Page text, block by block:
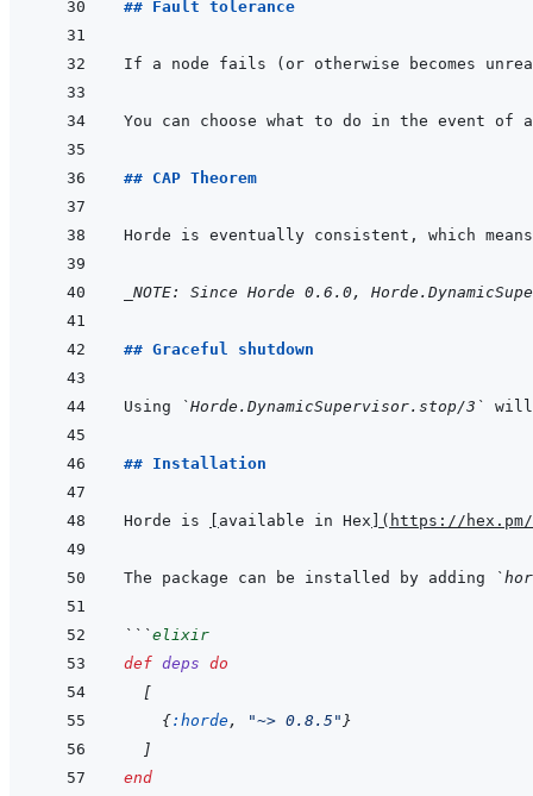
## Fault tolerance
You can choose what to do in the event
## CAP Theorem
Horde is eventually consistent, which
_NOTE: Since Horde 0.6.0,
## Graceful shutdown
Using `Horde.DynamicSupervisor.stop/3` will
## Installation
Horde is available in Hex ( https://hex.pm/
The package can be installed by adding
```elixir
def deps do
[
{:horde, "~> 0.8.5" }
]
end